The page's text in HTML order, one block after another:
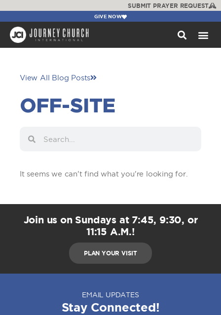
SUBMIT PRAYER REQUEST
GIVE NOW
View All Blog Posts
OFF-SITE
It seems we can't find what you're looking for.
Join us on Sundays at 7:45, 9:30, or
11:15 A.M.!
PLAN YOUR VISIT
EMAIL UPDATES
Stay Connected!